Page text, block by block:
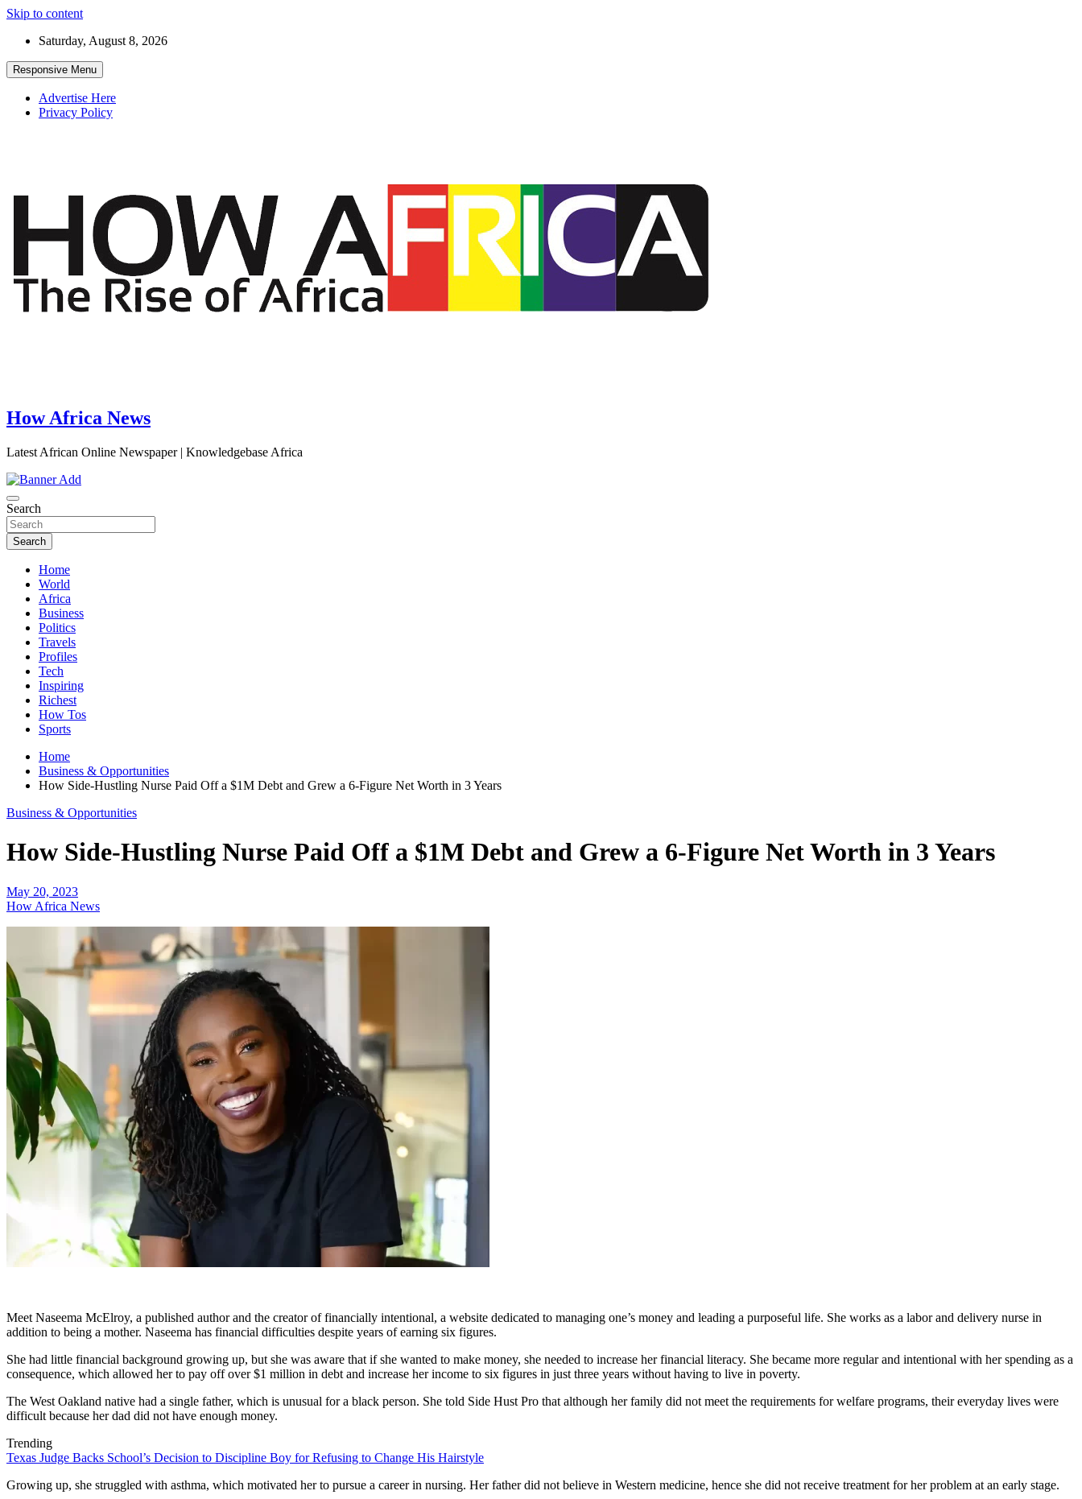
Skip to content
Saturday, August 8, 2026
Responsive Menu
Advertise Here
Privacy Policy
How Africa News
Latest African Online Newspaper | Knowledgebase Africa
Search
Search
Home
World
Africa
Business
Politics
Travels
Profiles
Tech
Inspiring
Richest
How Tos
Sports
Home
Business & Opportunities
How Side-Hustling Nurse Paid Off a $1M Debt and Grew a 6-Figure Net Worth in 3 Years
Business & Opportunities
How Side-Hustling Nurse Paid Off a $1M Debt and Grew a 6-Figure Net Worth in 3 Years
May 20, 2023
How Africa News
Meet Naseema McElroy, a published author and the creator of financially intentional, a website dedicated to managing one’s money and leading a purposeful life. She works as a labor and delivery nurse in
addition to being a mother. Naseema has financial difficulties despite years of earning six figures.
She had little financial background growing up, but she was aware that if she wanted to make money, she needed to increase her financial literacy. She became more regular and intentional with her spending as a
consequence, which allowed her to pay off over $1 million in debt and increase her income to six figures in just three years without having to live in poverty.
The West Oakland native had a single father, which is unusual for a black person. She told Side Hust Pro that although her family did not meet the requirements for welfare programs, their everyday lives were
difficult because her dad did not have enough money.
Trending
Texas Judge Backs School’s Decision to Discipline Boy for Refusing to Change His Hairstyle
Growing up, she struggled with asthma, which motivated her to pursue a career in nursing. Her father did not believe in Western medicine, hence she did not receive treatment for her problem at an early stage.